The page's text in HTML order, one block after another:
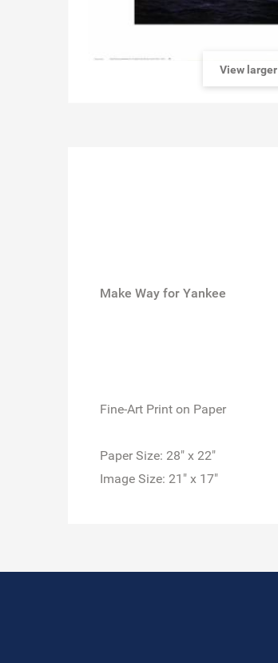
View larger
Make Way for Yankee
Fine-Art Print on Paper
Paper Size: 28" x 22"
Image Size: 21" x 17"